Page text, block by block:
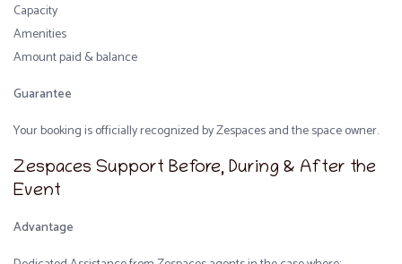
Capacity
Amenities
Amount paid & balance
Guarantee
Your booking is officially recognized by Zespaces and the space owner.
Zespaces Support Before, During & After the
Event
Advantage